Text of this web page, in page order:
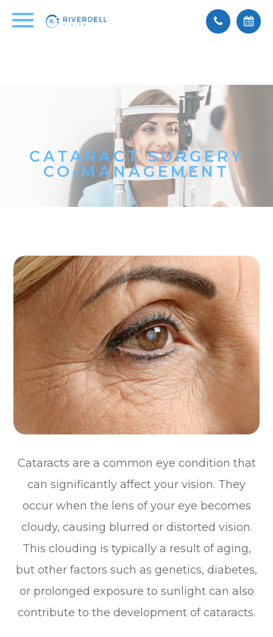
CATARACT SURGERY
CO-MANAGEMENT
Cataracts are a common eye condition that
can significantly affect your vision. They
occur when the lens of your eye becomes
cloudy, causing blurred or distorted vision.
This clouding is typically a result of aging,
but other factors such as genetics, diabetes,
or prolonged exposure to sunlight can also
contribute to the development of cataracts.